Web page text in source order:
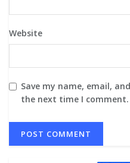
Website
Save my name, email,
the next time I comment.